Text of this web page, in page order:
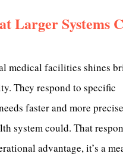
Larger Systems
medical facilities shines
They respond to specific
faster and more
system could. That
advantage, it’s a